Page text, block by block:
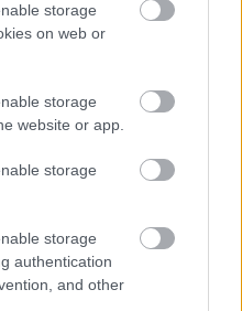
storage
on web or
storage
website or app.
storage
storage
authentication
and other
klints alām.